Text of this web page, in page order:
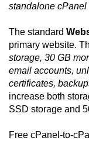
standalone
The standard
primary website.
storage, 30 GB
email accounts,
certificates,
increase both
SSD storage and
Free cPanel-to-